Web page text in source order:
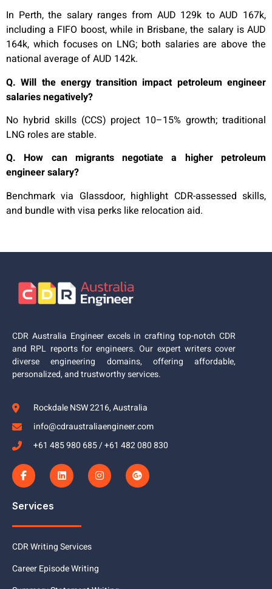
In Perth, the salary ranges from AUD 129k to AUD 167k,
including a FIFO boost, while in Brisbane, the salary is AUD
164k, which focuses on LNG; both salaries are above the
national average of AUD 142k.
Q. Will the energy transition impact petroleum engineer
salaries negatively?
No hybrid skills (CCS) project 10–15% growth; traditional
LNG roles are stable.
Q. How can migrants negotiate a higher petroleum
engineer salary?
Benchmark via Glassdoor, highlight CDR-assessed skills,
and bundle with visa perks like relocation aid.
CDR Australia Engineer excels in crafting top-notch CDR
and RPL reports for engineers. Our expert writers cover
diverse engineering domains, offering affordable,
personalized, and trustworthy services.
Rockdale NSW 2216, Australia
info@cdraustraliaengineer.com
+61 485 980 685 / +61 482 080 830
Services
CDR Writing Services
Career Episode Writing